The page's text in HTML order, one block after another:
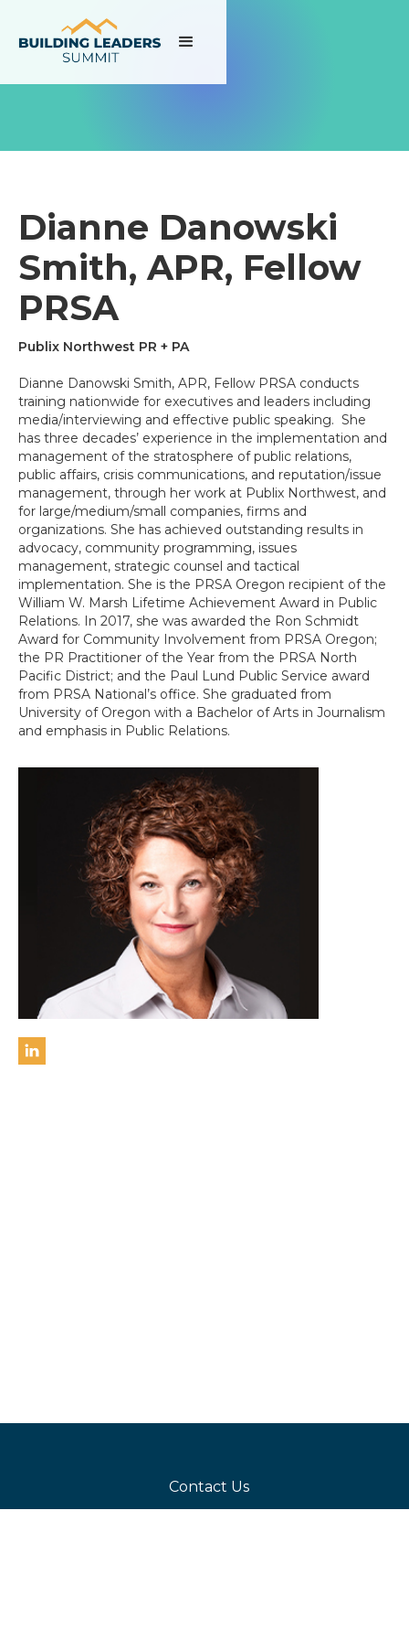
Dianne Danowski
Smith, APR, Fellow
PRSA
Publix Northwest PR + PA
Dianne Danowski Smith, APR, Fellow PRSA conducts
training nationwide for executives and leaders including
media/interviewing and effective public speaking. She
has three decades’ experience in the implementation and
management of the stratosphere of public relations,
public affairs, crisis communications, and reputation/issue
management, through her work at Publix Northwest, and
for large/medium/small companies, firms and
organizations. She has achieved outstanding results in
advocacy, community programming, issues
management, strategic counsel and tactical
implementation. She is the PRSA Oregon recipient of the
William W. Marsh Lifetime Achievement Award in Public
Relations. In 2017, she was awarded the Ron Schmidt
Award for Community Involvement from PRSA Oregon;
the PR Practitioner of the Year from the PRSA North
Pacific District; and the Paul Lund Public Service award
from PRSA National’s office. She graduated from
University of Oregon with a Bachelor of Arts in Journalism
and emphasis in Public Relations.
Contact Us